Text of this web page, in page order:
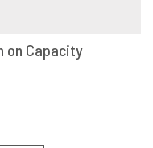
on Capacity